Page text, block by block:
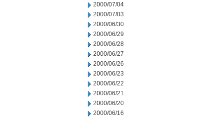
2000/07/04
2000/07/03
2000/06/30
2000/06/29
2000/06/28
2000/06/27
2000/06/26
2000/06/23
2000/06/22
2000/06/21
2000/06/20
2000/06/16